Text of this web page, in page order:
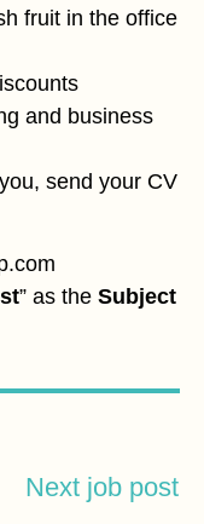
fruit in the office
and business
send your CV
” as the Subject
Next job post